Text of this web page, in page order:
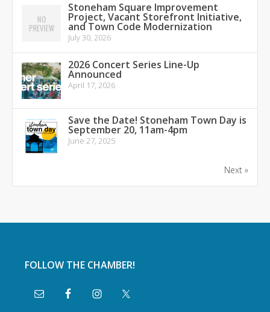
Stoneham Square Improvement
Project, Vacant Storefront Initiative,
and Town Code Modernization
July 30, 2026
2026 Concert Series Line-Up
Announced
April 17, 2026
Save the Date! Stoneham Town Day is
September 20, 11am-4pm
June 27, 2025
Next »
FOLLOW THE CHAMBER!